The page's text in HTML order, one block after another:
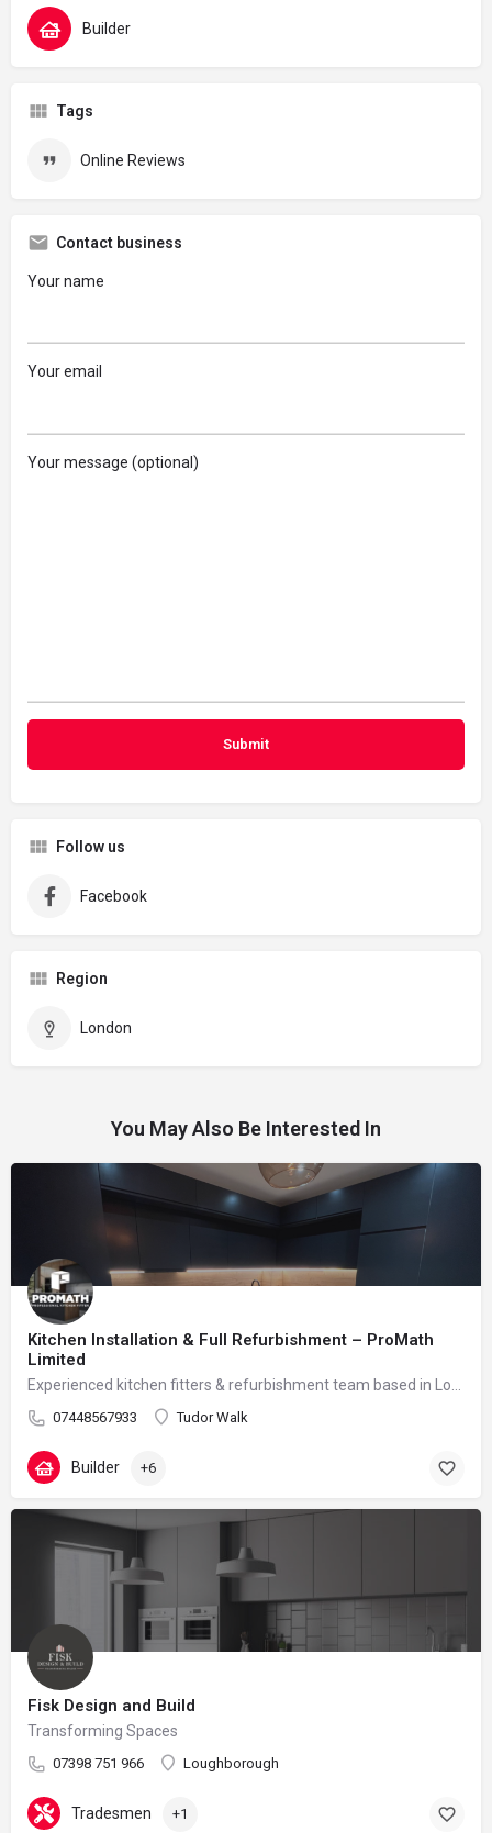
Builder
Tags
Online Reviews
Contact business
Your name
Your email
Your message (optional)
Follow us
Facebook
Region
London
You May Also Be Interested In
Kitchen Installation & Full Refurbishment – ProMath
Limited
Experienced kitchen fitters & refurbishment team based in London – reliable, clean and professional
07448567933 Tudor Walk
Builder +6
Fisk Design and Build
Transforming Spaces
07398 751 966 Loughborough
Tradesmen +1